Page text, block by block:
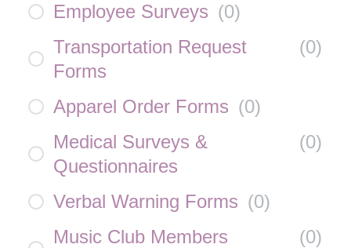
Employee Surveys (0)
Transportation Request
Forms
(0)
Apparel Order Forms (0)
Medical Surveys &
Questionnaires
(0)
Verbal Warning Forms (0)
Music Club Members
(0)